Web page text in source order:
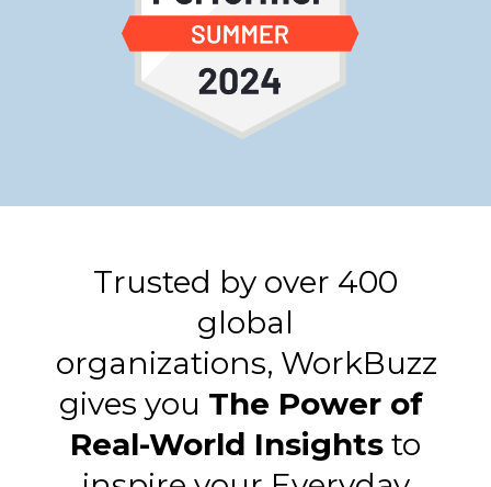
Trusted by over 400
global
organizations, WorkBuzz
gives you The Power of
Real-World Insights to